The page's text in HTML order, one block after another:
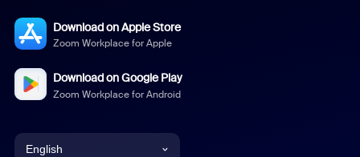
Download on Apple Store
Zoom Workplace for Apple
Download on Google Play
Zoom Workplace for Android
English